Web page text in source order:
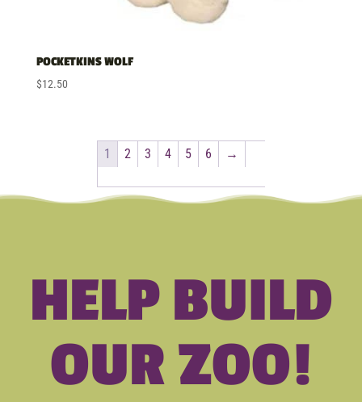
POCKETKINS WOLF
$12.50
1 2 3 4 5 6 →
HELP BUILD
OUR ZOO!